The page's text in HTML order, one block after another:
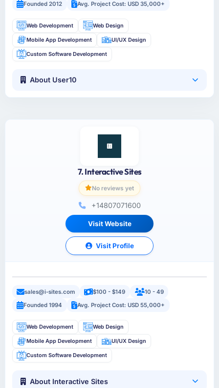
Founded 2012
Avg. Project Cost: USD 35,000+
Web Development Web Design
Mobile App Development UI/UX Design
Custom Software Development
About User10
7. Interactive Sites
No reviews yet
+14807071600
Visit Website
Visit Profile
sales@i-sites.com $100 - $149
10 - 49
Founded 1994
Avg. Project Cost: USD 55,000+
Web Development Web Design
Mobile App Development UI/UX Design
Custom Software Development
About Interactive Sites